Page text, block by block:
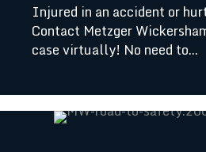
Injured in an accident or
Contact Metzger
case virtually! No need to...